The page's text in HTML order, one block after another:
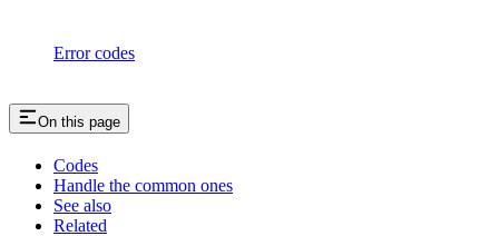
Error codes
On this page
Codes
Handle the common ones
See also
Related